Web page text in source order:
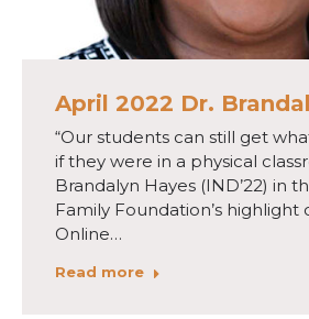
April 2022 Dr.
“Our students can still get
if they were in a physical
Brandalyn Hayes (IND’22) in
Family Foundation’s highlight
Online…
Read more